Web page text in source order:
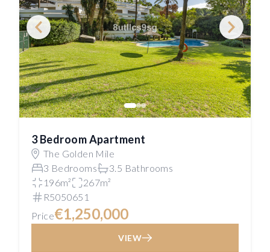
3 Bedroom Apartment
The Golden Mile
3 Bedrooms
3.5 Bathrooms
196m²
267m²
R5050651
Price€1,250,000
VIEW